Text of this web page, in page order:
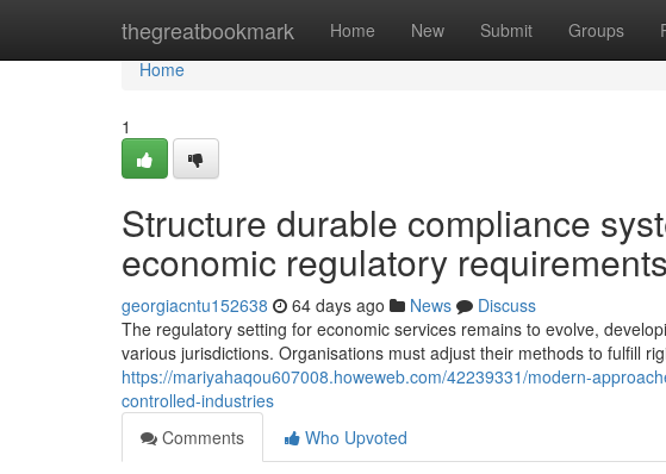
thegreatbookmark Home New Submit Groups
Home
Home
1
Structure durable compliance
economic regulatory
georgiacntu152638 64 days ago News
Discuss
The regulatory setting for economic services remains to evolve,
various jurisdictions. Organisations must adjust their methods to fulfill
https://mariyahaqou607008.howeweb.com/42239331/modern-
controlled-industries
Comments
Who Upvoted